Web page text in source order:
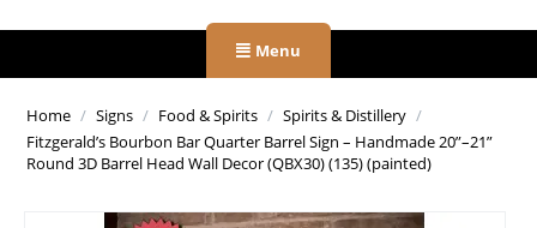
Menu
Home / Signs / Food & Spirits / Spirits & Distillery /
Fitzgerald’s Bourbon Bar Quarter Barrel Sign – Handmade 20”–21”
Round 3D Barrel Head Wall Decor (QBX30) (135) (painted)